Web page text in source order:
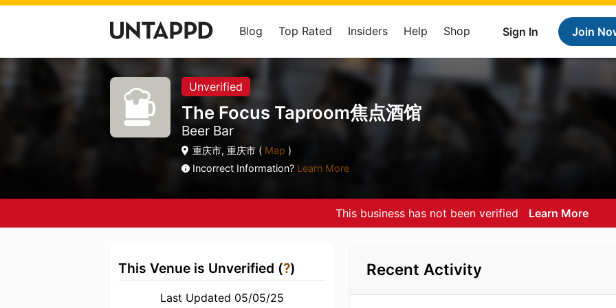
Sign In Join
Blog Top Rated Insiders Help Shop
Unverified
The Focus Taproom焦点酒馆
Beer Bar
重庆市, 重庆市 ( Map )
Incorrect Information? Learn More
This business has not been verified Learn More
This Venue is Unverified (?)
Last Updated 05/05/25
Recent Activity